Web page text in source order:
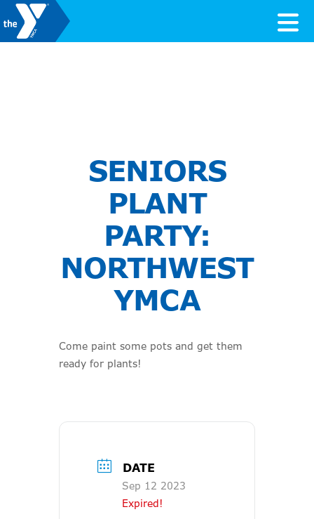
Skip to content
SENIORS
PLANT
PARTY:
NORTHWEST
YMCA
Come paint some pots and get them
ready for plants!
DATE
Sep 12 2023
Expired!